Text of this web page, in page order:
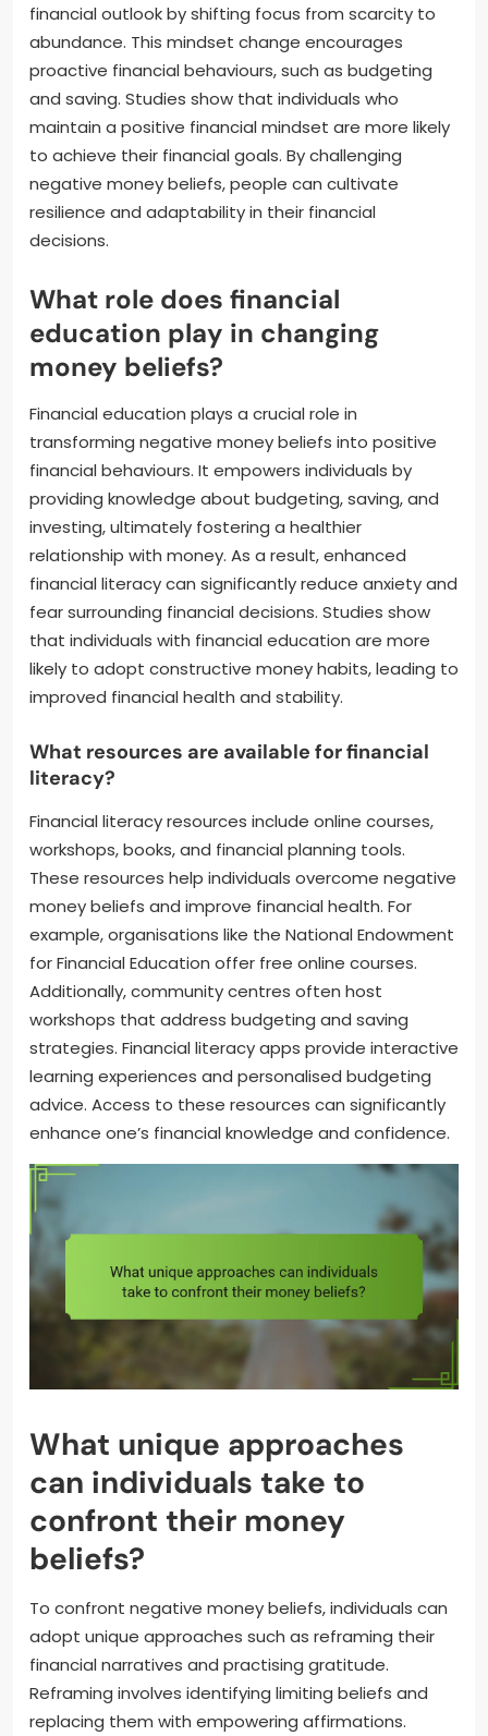
financial outlook by shifting focus from scarcity to
abundance. This mindset change encourages
proactive financial behaviours, such as budgeting
and saving. Studies show that individuals who
maintain a positive financial mindset are more likely
to achieve their financial goals. By challenging
negative money beliefs, people can cultivate
resilience and adaptability in their financial
decisions.
What role does financial
education play in changing
money beliefs?
Financial education plays a crucial role in
transforming negative money beliefs into positive
financial behaviours. It empowers individuals by
providing knowledge about budgeting, saving, and
investing, ultimately fostering a healthier
relationship with money. As a result, enhanced
financial literacy can significantly reduce anxiety and
fear surrounding financial decisions. Studies show
that individuals with financial education are more
likely to adopt constructive money habits, leading to
improved financial health and stability.
What resources are available for financial
literacy?
Financial literacy resources include online courses,
workshops, books, and financial planning tools.
These resources help individuals overcome negative
money beliefs and improve financial health. For
example, organisations like the National Endowment
for Financial Education offer free online courses.
Additionally, community centres often host
workshops that address budgeting and saving
strategies. Financial literacy apps provide interactive
learning experiences and personalised budgeting
advice. Access to these resources can significantly
enhance one’s financial knowledge and confidence.
What unique approaches
can individuals take to
confront their money
beliefs?
To confront negative money beliefs, individuals can
adopt unique approaches such as reframing their
financial narratives and practising gratitude.
Reframing involves identifying limiting beliefs and
replacing them with empowering affirmations.